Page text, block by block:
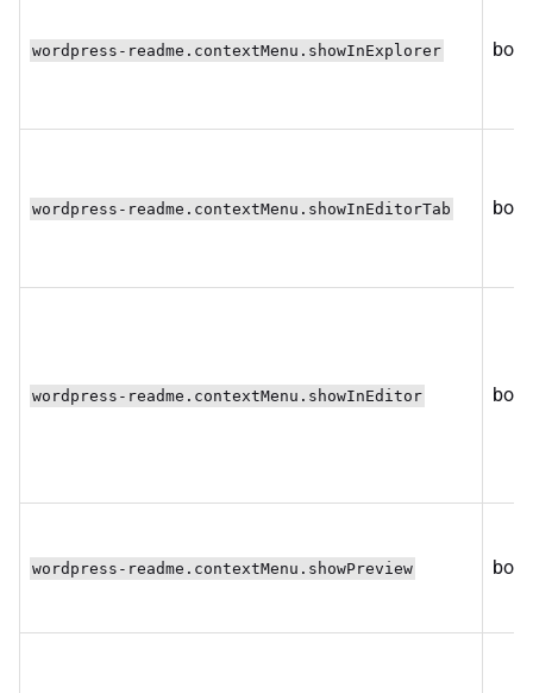
wordpress-readme.contextMenu.showInExplorer
wordpress-readme.contextMenu.showInEditorTab
wordpress-readme.contextMenu.showInEditor
wordpress-readme.contextMenu.showPreview